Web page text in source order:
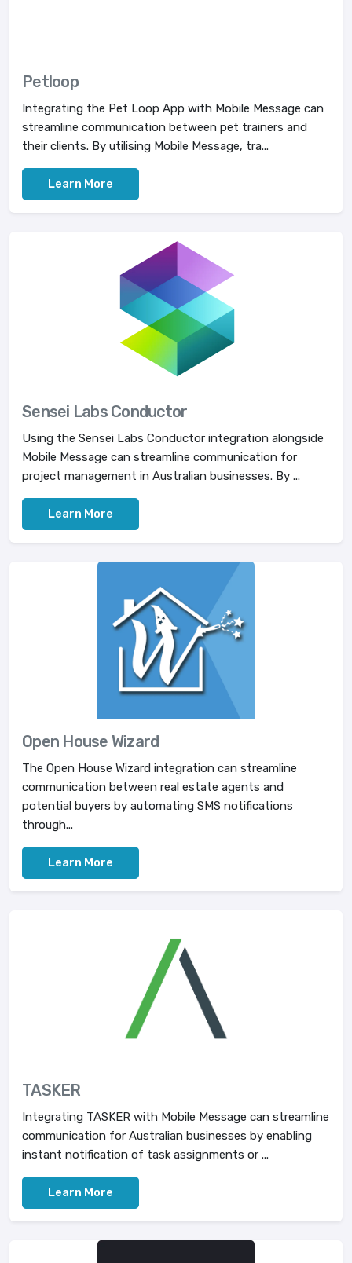
Petloop
Integrating the Pet Loop App with Mobile Message can
streamline communication between pet trainers and
their clients. By utilising Mobile Message, tra...
Learn More
Sensei Labs Conductor
Using the Sensei Labs Conductor integration alongside
Mobile Message can streamline communication for
project management in Australian businesses. By ...
Learn More
Open House Wizard
The Open House Wizard integration can streamline
communication between real estate agents and
potential buyers by automating SMS notifications
through...
Learn More
TASKER
Integrating TASKER with Mobile Message can streamline
communication for Australian businesses by enabling
instant notification of task assignments or ...
Learn More